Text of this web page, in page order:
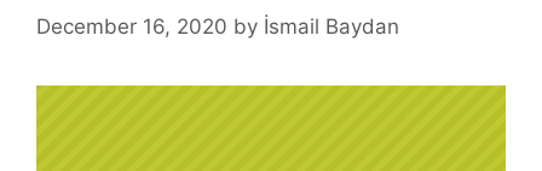
December 16, 2020 by İsmail Baydan